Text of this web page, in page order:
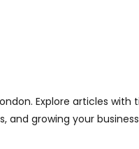
Explore articles with
and growing your